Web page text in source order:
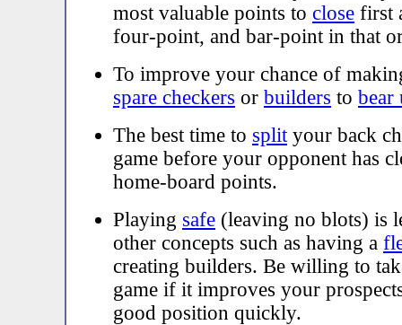
most valuable points to close first
four-point, and bar-point in that
To improve your chance of
spare checkers or builders to bear
The best time to splityour back
game before your opponent has
home-board points.
Playing safe (leaving no blots) is
other concepts such as having a
creating builders. Be willing to
game if it improves your
good position quickly.